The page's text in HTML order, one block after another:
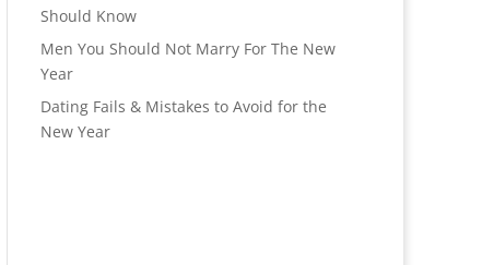
Should Know
Men You Should Not Marry For The New
Year
Dating Fails & Mistakes to Avoid for the
New Year